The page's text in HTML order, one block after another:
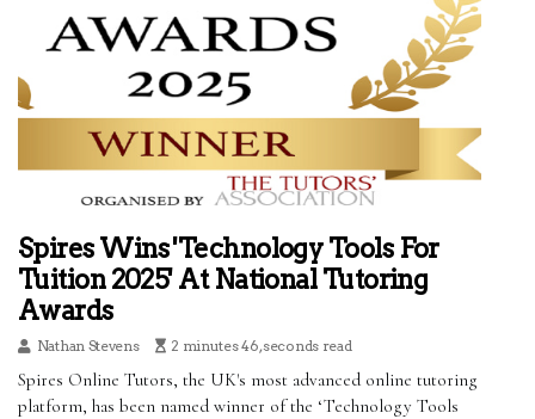
Spires Wins 'Technology Tools For
Tuition 2025' At National Tutoring
Awards
Nathan Stevens 2 minutes 46, seconds read
Spires Online Tutors, the UK's most advanced online tutoring
platform, has been named winner of the ‘Technology Tools